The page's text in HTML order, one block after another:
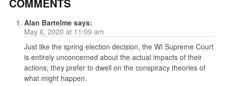
COMMENTS
Alan Bartelme says:
May 6, 2020 at 11:09 am
Just like the spring election decision, the WI Supreme Court
is entirely unconcerned about the actual impacts of their
actions; they prefer to dwell on the conspiracy theories of
what might happen.